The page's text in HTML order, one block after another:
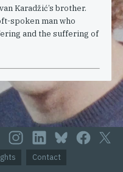
Karadžić’s brother.
spoken man who
and the suffering of
Contact